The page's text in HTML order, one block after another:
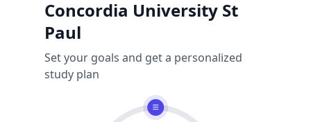
Concordia University St
Paul
Set your goals and get a personalized
study plan